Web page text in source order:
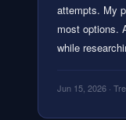
attempts. My
most options.
while
Jun 15, 2026 ·